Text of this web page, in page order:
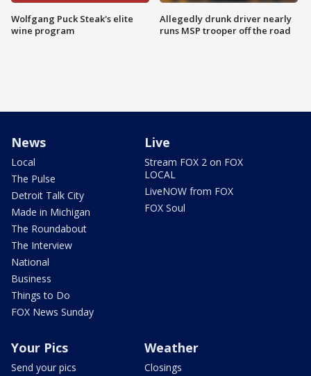
Wolfgang Puck Steak's elite
wine program
Allegedly drunk driver nearly
runs MSP trooper off the road
News
Local
The Pulse
Detroit Talk City
Made in Michigan
The Roundabout
The Interview
National
Business
Things to Do
FOX News Sunday
Live
Stream FOX 2 on FOX
LOCAL
LiveNOW from FOX
FOX Soul
Your Pics
Send your pics
Weather
Closings